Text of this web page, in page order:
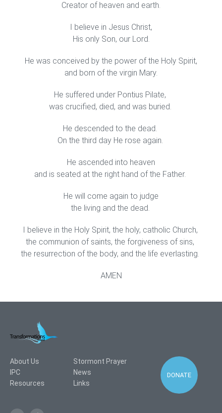
Creator of heaven and earth.
I believe in Jesus Christ,
His only Son, our Lord.
He was conceived by the power of the Holy Spirit,
and born of the virgin Mary.
He suffered under Pontius Pilate,
was crucified, died, and was buried.
He descended to the dead.
On the third day He rose again.
He ascended into heaven
and is seated at the right hand of the Father.
He will come again to judge
the living and the dead.
I believe in the Holy Spirit, the holy, catholic Church,
the communion of saints, the forgiveness of sins,
the resurrection of the body, and the life everlasting.
AMEN
About Us
IPC
Resources
DONATE
Stormont Prayer
News
Links